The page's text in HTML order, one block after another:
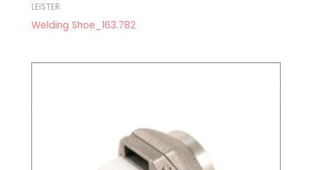
LEISTER
Welding Shoe_163.782